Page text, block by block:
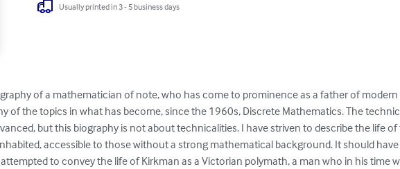
Usually printed in 3 - 5 business days
of a mathematician of note, who has come to prominence as a father of
of the topics in what has become, since the 1960s, Discrete Mathematics. The
but this biography is not about technicalities. I have striven to describe the life
accessible to those without a strong mathematical background. It should
attempted to convey the life of Kirkman as a Victorian polymath, a man who in his time